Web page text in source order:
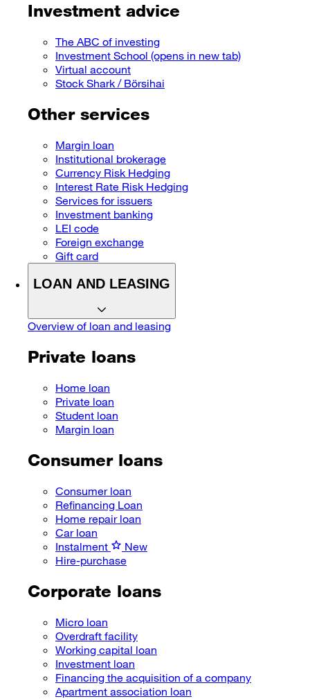
Investment advice
The ABC of investing
Investment School (opens in new tab)
Virtual account
Stock Shark / Börsihai
Other services
Margin loan
Institutional brokerage
Currency Risk Hedging
Interest Rate Risk Hedging
Services for issuers
Investment banking
LEI code
Foreign exchange
Gift card
LOAN AND LEASING
Overview of loan and leasing
Private loans
Home loan
Private loan
Student loan
Margin loan
Consumer loans
Consumer loan
Refinancing Loan
Home repair loan
Car loan
Instalment
New
Hire-purchase
Corporate loans
Micro loan
Overdraft facility
Working capital loan
Investment loan
Financing the acquisition of a company
Apartment association loan